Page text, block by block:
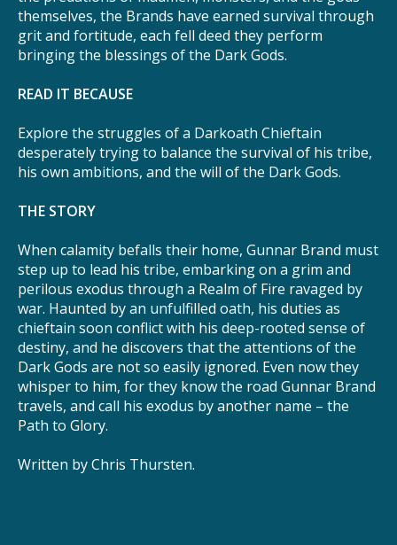
themselves, the Brands have earned survival through
grit and fortitude, each fell deed they perform
bringing the blessings of the Dark Gods.
READ IT BECAUSE
Explore the struggles of a Darkoath Chieftain
desperately trying to balance the survival of his tribe,
his own ambitions, and the will of the Dark Gods.
THE STORY
When calamity befalls their home, Gunnar Brand must
step up to lead his tribe, embarking on a grim and
perilous exodus through a Realm of Fire ravaged by
war. Haunted by an unfulfilled oath, his duties as
chieftain soon conflict with his deep-rooted sense of
destiny, and he discovers that the attentions of the
Dark Gods are not so easily ignored. Even now they
whisper to him, for they know the road Gunnar Brand
travels, and call his exodus by another name – the
Path to Glory.
Written by Chris Thursten.